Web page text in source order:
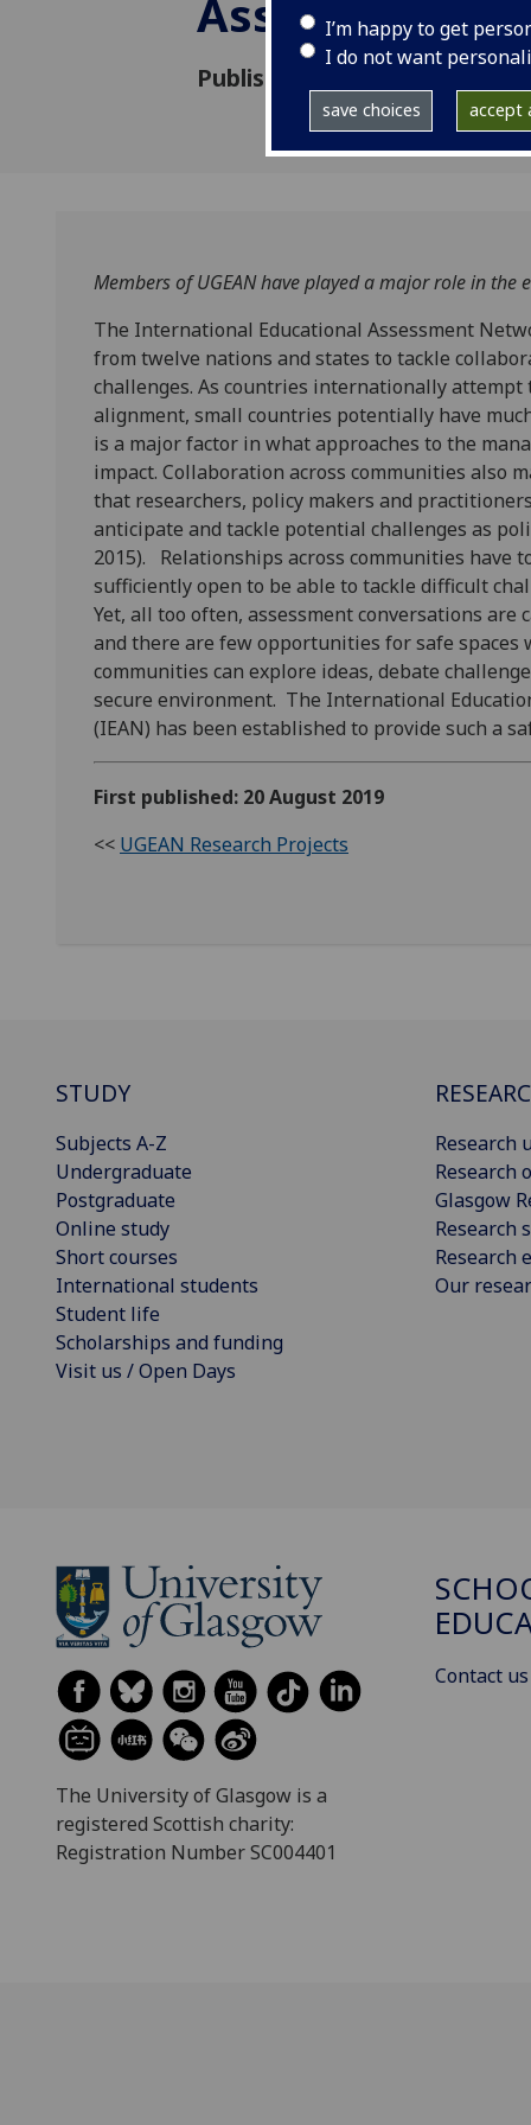
I’m happy to get
I do not want
save choices accept
Assessment
Published: 20 August 2019
Members of UGEAN have played a major role in
The International Educational Assessment
from twelve nations and states to tackle
challenges. As countries internationally
alignment, small countries potentially have
is a major factor in what approaches to the
impact. Collaboration across communities also
that researchers, policy makers and
anticipate and tackle potential challenges as
2015). Relationships across communities have
sufficiently open to be able to tackle difficult
Yet, all too often, assessment conversations
and there are few opportunities for safe
communities can explore ideas, debate
secure environment. The International
(IEAN) has been established to provide such a
First published: 20 August 2019
<< UGEAN Research Projects
STUDY
Subjects A-Z
Undergraduate
Postgraduate
Online study
Short courses
International students
Student life
Scholarships and funding
Visit us / Open Days
Research
Research
Glasgow
Research
Research
Our
The University of Glasgow is a
registered Scottish charity:
Registration Number SC004401
Contact us